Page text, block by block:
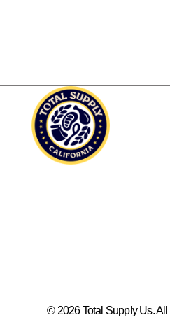
© 2026 Total Supply Us.